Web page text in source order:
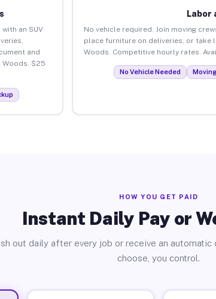
an SUV
and
Woods. $25
Labor
No vehicle required. Join moving
place furniture on deliveries, or take
Woods. Competitive hourly rates.
No Vehicle Needed
HOW YOU GET PAID
Instant Daily Pay or
out daily after every job or receive an automatic
choose, you control.